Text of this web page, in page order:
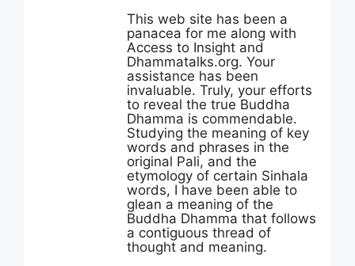
This web site has been a
panacea for me along with
Access to Insight and
Dhammatalks.org. Your
assistance has been
invaluable. Truly, your efforts
to reveal the true Buddha
Dhamma is commendable.
Studying the meaning of key
words and phrases in the
original Pali, and the
etymology of certain Sinhala
words, I have been able to
glean a meaning of the
Buddha Dhamma that follows
a contiguous thread of
thought and meaning.